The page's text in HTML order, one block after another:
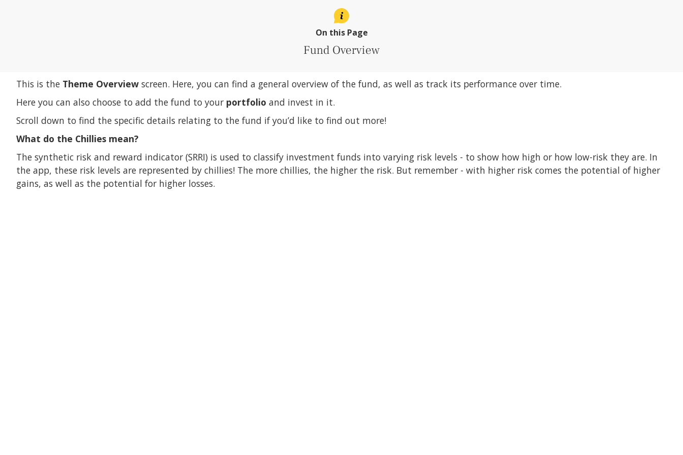
On this Page
Fund Overview
This is the Theme Overview screen. Here, you can find a general overview of the fund, as well as track its performance over time.
Here you can also choose to add the fund to your portfolio and invest in it.
Scroll down to find the specific details relating to the fund if you’d like to find out more!
What do the Chillies mean?
The synthetic risk and reward indicator (SRRI) is used to classify investment funds into varying risk levels - to show how high or how low-risk they are. In
the app, these risk levels are represented by chillies! The more chillies, the higher the risk. But remember - with higher risk comes the potential of higher
gains, as well as the potential for higher losses.